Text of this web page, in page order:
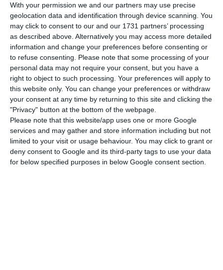
With your permission we and our partners may use precise
geolocation data and identification through device scanning. You
may click to consent to our and our 1731 partners’ processing
as described above. Alternatively you may access more detailed
information and change your preferences before consenting or
to refuse consenting.
Please note that some processing of your
personal data may not require your consent, but you have a
right to object to such processing. Your preferences will apply to
this website only. You can change your preferences or withdraw
your consent at any time by returning to this site and clicking the
"Privacy" button at the bottom of the webpage.
Please note that this website/app uses one or more Google
services and may gather and store information including but not
limited to your visit or usage behaviour. You may click to grant or
deny consent to Google and its third-party tags to use your data
for below specified purposes in below Google consent section.
caused the biggest economic crisis in Europe since
World War II, “is not yet over and recovery is still
at an early stage.”
In the context of the recovery, she stressed, it is
essential to take into account “the social
dimension”, where she said she had no doubt but
that Portugal was on her side, “as in other
matters.”
According to von der Leyen, “since the historic
European summit in July” at which EU